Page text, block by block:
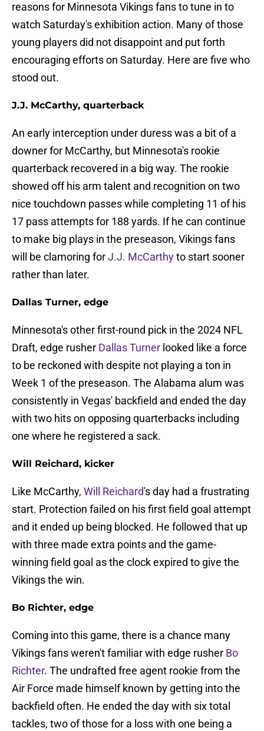
reasons for Minnesota Vikings fans to tune in to
watch Saturday's exhibition action. Many of those
young players did not disappoint and put forth
encouraging efforts on Saturday. Here are five who
stood out.
J.J. McCarthy, quarterback
An early interception under duress was a bit of a
downer for McCarthy, but Minnesota's rookie
quarterback recovered in a big way. The rookie
showed off his arm talent and recognition on two
nice touchdown passes while completing 11 of his
17 pass attempts for 188 yards. If he can continue
to make big plays in the preseason, Vikings fans
will be clamoring forJ.J. McCarthyto start sooner
rather than later.
Dallas Turner, edge
Minnesota's other first-round pick in the 2024 NFL
Draft, edge rusher Dallas Turner looked like a force
to be reckoned with despite not playing a ton in
Week 1 of the preseason. The Alabama alum was
consistently in Vegas' backfield and ended the day
with two hits on opposing quarterbacks including
one where he registered a sack.
Will Reichard, kicker
Like McCarthy, Will Reichard's day had a frustrating
start. Protection failed on his first field goal attempt
and it ended up being blocked. He followed that up
with three made extra points and the game-
winning field goal as the clock expired to give the
Vikings the win.
Bo Richter, edge
Coming into this game, there is a chance many
Vikings fans weren't familiar with edge rusher Bo
Richter. The undrafted free agent rookie from the
Air Force made himself known by getting into the
backfield often. He ended the day with six total
tackles, two of those for a loss with one being a